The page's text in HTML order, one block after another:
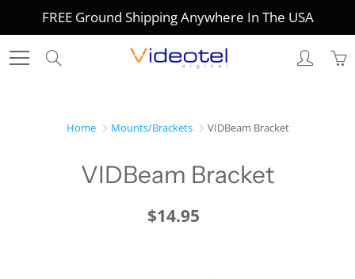
FREE Ground Shipping Anywhere In The USA
Home Mounts/Brackets VIDBeam Bracket
VIDBeam Bracket
$14.95